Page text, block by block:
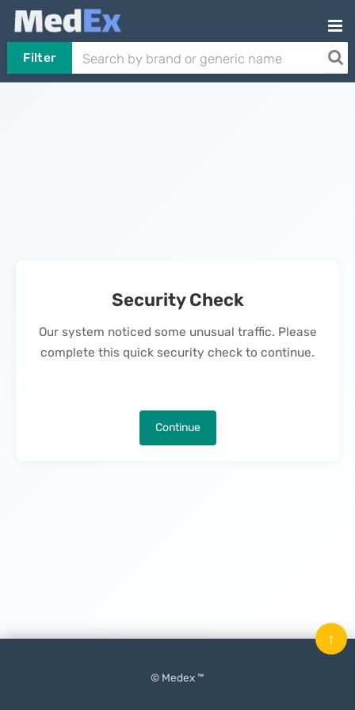
Filter
Security Check
Our system noticed some unusual traffic. Please
complete this quick security check to continue.
Continue
© Medex ™
↑